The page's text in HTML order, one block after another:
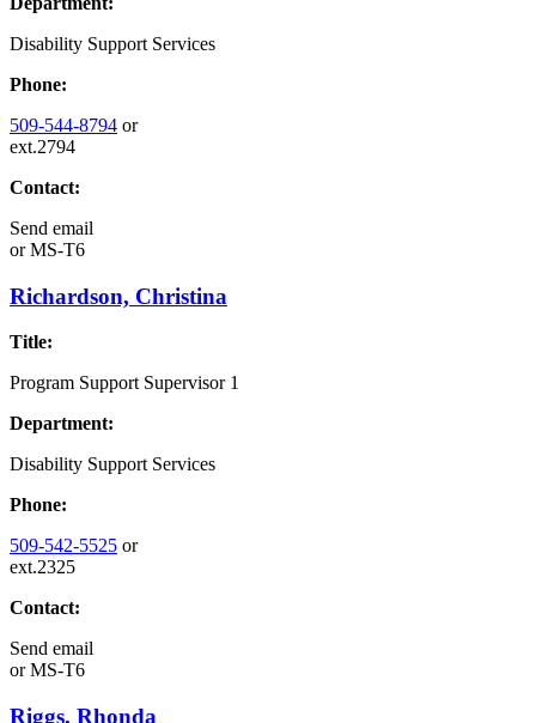
Disability Support Services
Phone:
509-544-8794 or
ext.2794
Contact:
Send email
orMS-T6
Richardson, Christina
Title:
Program Support Supervisor 1
Department:
Disability Support Services
Phone:
509-542-5525 or
ext.2325
Contact:
Send email
orMS-T6
Riggs, Rhonda